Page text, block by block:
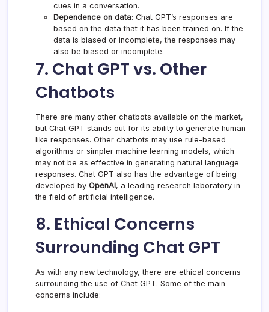
cues in a conversation.
Dependence on data: Chat GPT’s responses are
based on the data that it has been trained on. If the
data is biased or incomplete, the responses may
also be biased or incomplete.
7. Chat GPT vs. Other
Chatbots
There are many other chatbots available on the market,
but Chat GPT stands out for its ability to generate human-
like responses. Other chatbots may use rule-based
algorithms or simpler machine learning models, which
may not be as effective in generating natural language
responses. Chat GPT also has the advantage of being
developed by OpenAI, a leading research laboratory in
the field of artificial intelligence.
8. Ethical Concerns
Surrounding Chat GPT
As with any new technology, there are ethical concerns
surrounding the use of Chat GPT. Some of the main
concerns include: